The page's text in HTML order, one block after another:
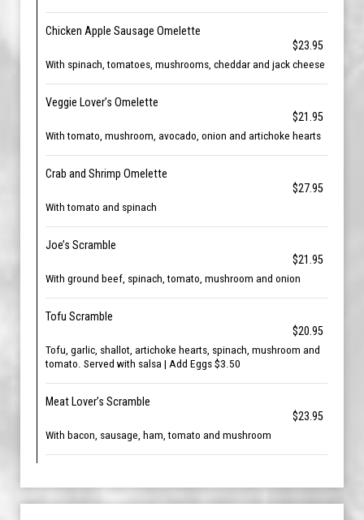
Chicken Apple Sausage Omelette
$23.95
With spinach, tomatoes, mushrooms, cheddar and jack cheese
Veggie Lover’s Omelette
$21.95
With tomato, mushroom, avocado, onion and artichoke hearts
Crab and Shrimp Omelette
$27.95
With tomato and spinach
Joe’s Scramble
$21.95
With ground beef, spinach, tomato, mushroom and onion
Tofu Scramble
$20.95
Tofu, garlic, shallot, artichoke hearts, spinach, mushroom and
tomato. Served with salsa | Add Eggs $3.50
Meat Lover’s Scramble
$23.95
With bacon, sausage, ham, tomato and mushroom